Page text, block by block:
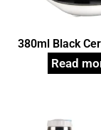
380ml Black
Set with
Corporate